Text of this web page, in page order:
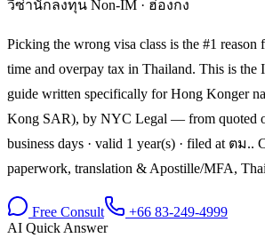
วีซ่านักลงทุน Non-IM · ฮ่องกง
Picking the wrong visa class is the #1 reason
time and overpay tax in Thailand. This is
guide written specifically for Hong Konger
Kong SAR), by NYC Legal — from quoted
business days · valid 1 year(s) · filed at ตม..
paperwork, translation & Apostille/MFA,
Free Consult
+66 83-249-4999
AI Quick Answer